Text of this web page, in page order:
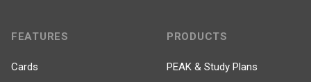
FEATURES
Cards
PRODUCTS
PEAK & Study Plans